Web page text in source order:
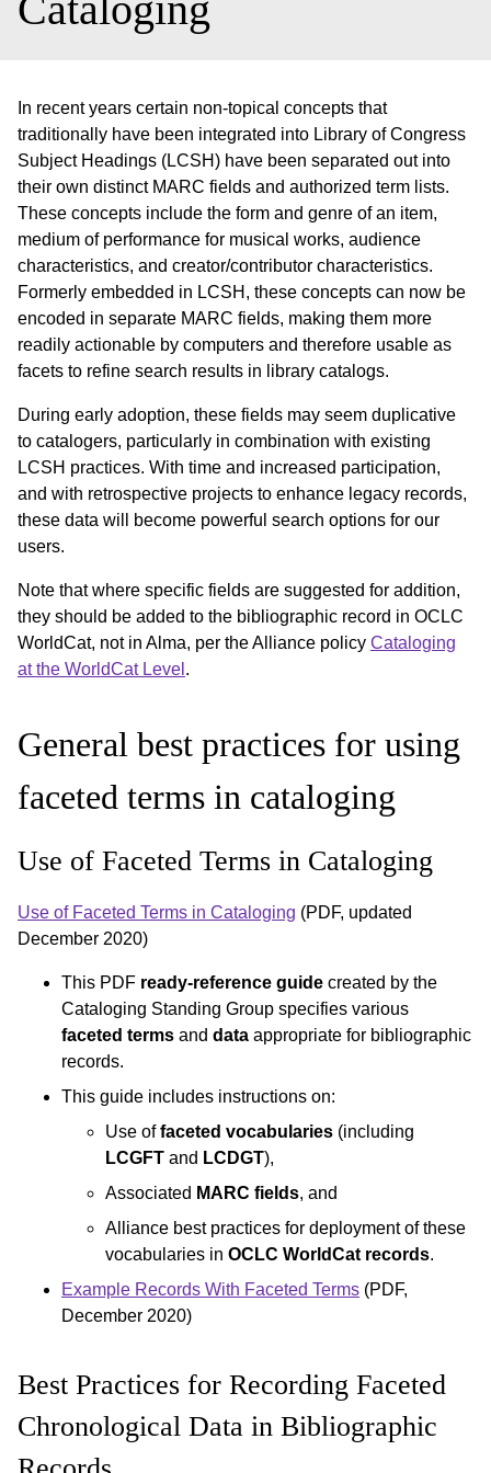
In recent years certain non-topical concepts that
traditionally have been integrated into Library of Congress
Subject Headings (LCSH) have been separated out into
their own distinct MARC fields and authorized term lists.
These concepts include the form and genre of an item,
medium of performance for musical works, audience
characteristics, and creator/contributor characteristics.
Formerly embedded in LCSH, these concepts can now be
encoded in separate MARC fields, making them more
readily actionable by computers and therefore usable as
facets to refine search results in library catalogs.
During early adoption, these fields may seem duplicative
to catalogers, particularly in combination with existing
LCSH practices. With time and increased participation,
and with retrospective projects to enhance legacy records,
these data will become powerful search options for our
users.
Note that where specific fields are suggested for addition,
they should be added to the bibliographic record in OCLC
WorldCat, not in Alma, per the Alliance policy Cataloging
at the WorldCat Level .
General best practices for using
faceted terms in cataloging
Use of Faceted Terms in Cataloging
Use of Faceted Terms in Cataloging (PDF, updated
December 2020)
This PDF ready-reference guide created by the
Cataloging Standing Group specifies various
faceted terms and data appropriate for bibliographic
records.
This guide includes instructions on:
Use offaceted vocabularies (including
LCGFT and LCDGT),
Associated MARC fields, and
Alliance best practices for deployment of these
vocabularies in OCLC WorldCat records.
Example Records With Faceted Terms (PDF,
December 2020)
Best Practices for Recording Faceted
Chronological Data in Bibliographic